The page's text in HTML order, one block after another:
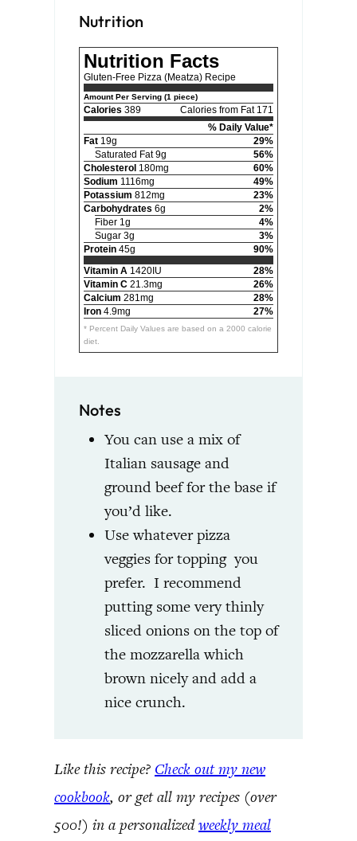
Nutrition
Nutrition Facts
Gluten-Free Pizza (Meatza) Recipe
Amount Per Serving (1 piece)
Calories 389
Calories from Fat 171
% Daily Value*
Fat 19g
29%
Saturated Fat 9g
56%
Cholesterol 180mg
60%
Sodium 1116mg
49%
Potassium 812mg
23%
Carbohydrates 6g
2%
Fiber 1g
4%
Sugar 3g
3%
Protein 45g
90%
Vitamin A 1420IU
28%
Vitamin C 21.3mg
26%
Calcium 281mg
28%
Iron 4.9mg 27%
* Percent Daily Values are based on a 2000 calorie
diet.
Notes
You can use a mix of
Italian sausage and
ground beef for the base if
you’d like.
Use whatever pizza
veggies for topping you
prefer. I recommend
putting some very thinly
sliced onions on the top of
the mozzarella which
brown nicely and add a
nice crunch.
Like this recipe? Check out my new
cookbook, or get all my recipes (over
500!) in a personalizedweekly meal